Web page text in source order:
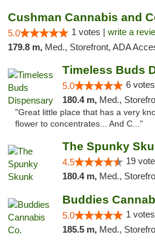
Cushman Cannabis and
5.0 1 votes | write a
179.8 m, Med., Storefront, ADA
Timeless Buds
5.0 6
180.4 m, Med.,
"Great little place that has a very
flower to concentrates... And C..."
The Spunky
4.5 19
180.4 m, Med.,
Buddies
5.0 1
185.5 m, Med.,